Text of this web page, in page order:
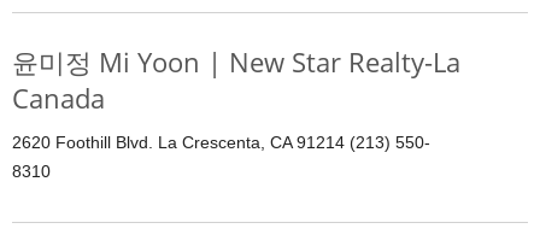
윤미정 Mi Yoon | New Star Realty-La
Canada
2620 Foothill Blvd. La Crescenta, CA 91214 (213) 550-
8310